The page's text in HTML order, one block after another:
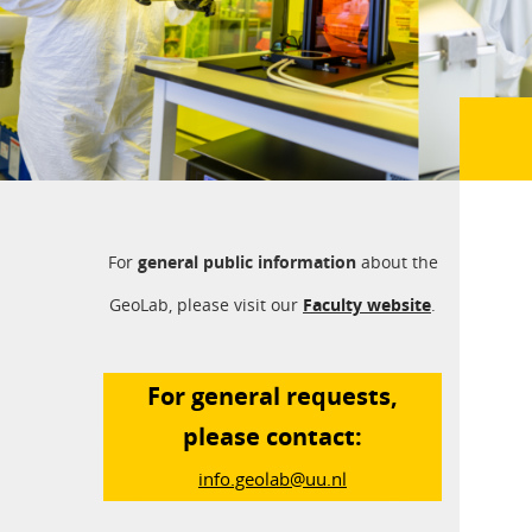
For general public information about the
GeoLab, please visit our Faculty website.
For general requests,
please contact:
info.geolab@uu.nl